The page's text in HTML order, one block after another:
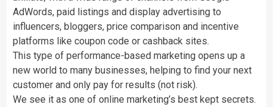
AdWords, paid listings and display advertising to
influencers, bloggers, price comparison and incentive
platforms like coupon code or cashback sites.
This type of performance-based marketing opens up a
new world to many businesses, helping to find your next
customer and only pay for results (not risk).
We see it as one of online marketing’s best kept secrets.